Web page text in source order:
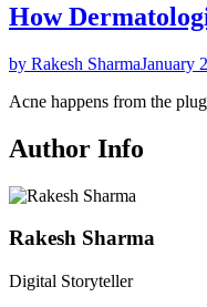
How
by Rakesh SharmaJanuary
Acne happens from the
Author Info
Rakesh Sharma
Digital Storyteller